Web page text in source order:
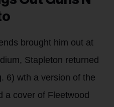
brought him out at
Stapleton returned
6) wth a version of the
a cover of Fleetwood